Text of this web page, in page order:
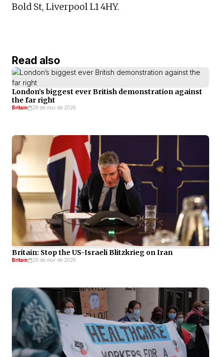
Bold St, Liverpool L1 4HY.
Read also
London’s biggest ever British demonstration against
the far right
Britain 29 de mar de 2026
Britain: Stop the US-Israeli Blitzkrieg on Iran
Britain 29 de mar de 2026